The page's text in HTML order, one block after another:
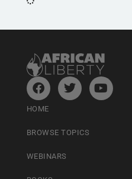
HOME
BROWSE TOPICS
WEBINARS